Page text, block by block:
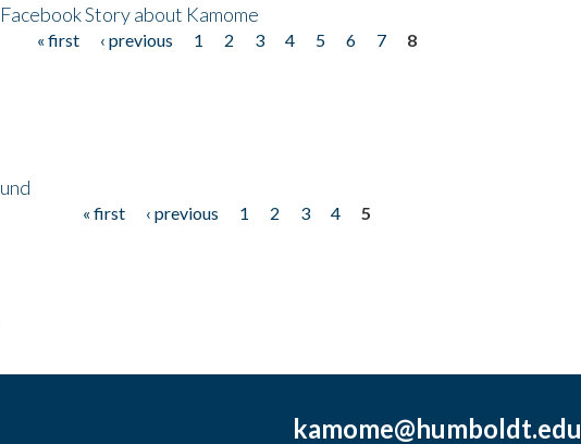
Story about Kamome
« first ‹ previous 1 2 3 4 5 6 7
8
« first ‹ previous 1 2 3 4
5
kamome@humboldt.edu